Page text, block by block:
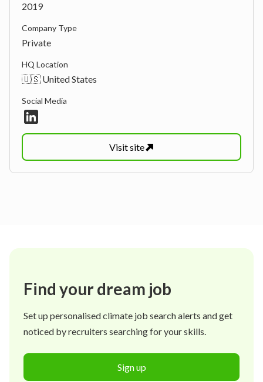
2019
Company Type
Private
HQ Location
🇺🇸 United States
Social Media
Visitsite
Find your dream job
Set up personalised climate job search alerts and get
noticed by recruiters searching for your skills.
Sign up